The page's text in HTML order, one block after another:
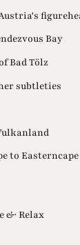
Bay
Bad Tölz
subtleties
to
& Relax